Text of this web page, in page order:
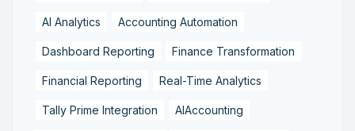
AI Analytics Accounting Automation
Dashboard Reporting Finance Transformation
Financial Reporting Real-Time Analytics
Tally Prime Integration AIAccounting